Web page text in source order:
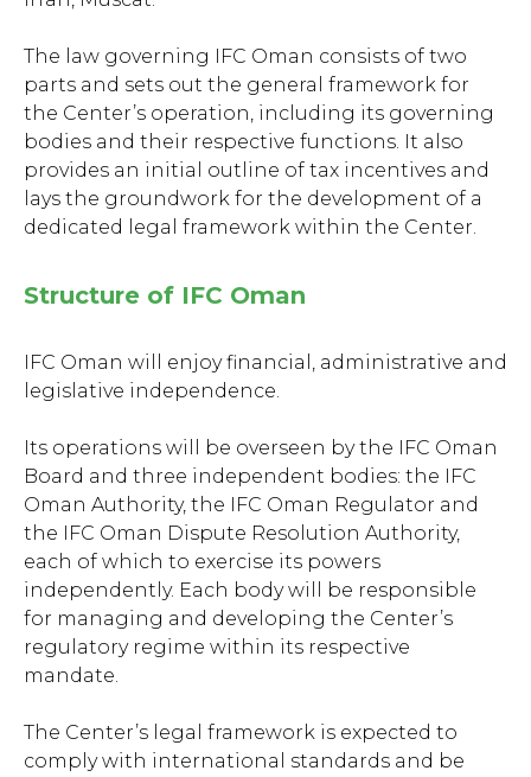
The law governing IFC Oman consists of two
parts and sets out the general framework for
the Center’s operation, including its governing
bodies and their respective functions. It also
provides an initial outline of tax incentives and
lays the groundwork for the development of a
dedicated legal framework within the Сenter.
Structure of IFC Oman
IFC Oman will enjoy financial, administrative and
legislative independence.
Its operations will be overseen by the IFC Oman
Board and three independent bodies: the IFC
Oman Authority, the IFC Oman Regulator and
the IFC Oman Dispute Resolution Authority,
each of which to exercise its powers
independently. Each body will be responsible
for managing and developing the Center’s
regulatory regime within its respective
mandate.
The Center’s legal framework is expected to
comply with international standards and be